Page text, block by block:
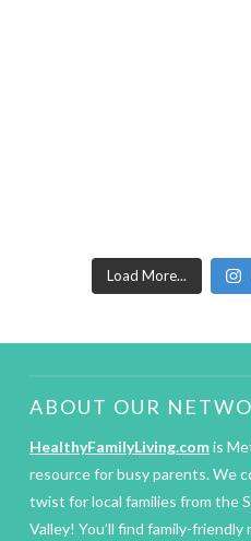
Load More...
ABOUT OUR
HealthyFamilyLiving.comis
resource for busy parents. We
twist for local families from the
Valley! You’ll find family-